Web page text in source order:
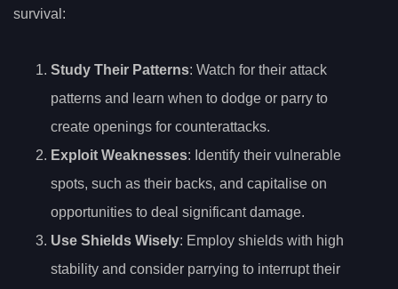
survival:
Study Their Patterns: Watch for their attack
patterns and learn when to dodge or parry to
create openings for counterattacks.
Exploit Weaknesses: Identify their vulnerable
spots, such as their backs, and capitalise on
opportunities to deal significant damage.
Use Shields Wisely: Employ shields with high
stability and consider parrying to interrupt their